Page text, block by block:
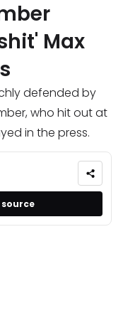
Max
defended by
who hit out at
in the press.